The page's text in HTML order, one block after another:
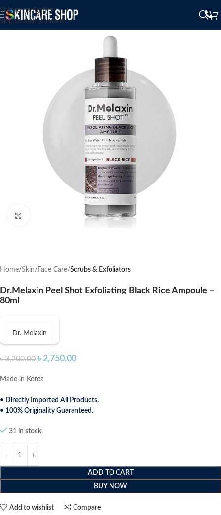
Skip to navigation
Skip to main content
Home Skin Face Care Scrubs & Exfoliators
Dr.Melaxin Peel Shot Exfoliating Black Rice Ampoule –
80ml
Dr. Melaxin
৳3,200.00 ৳ 2,750.00
Made in Korea
• Directly Imported All Products.
• 100% Originality Guaranteed.
31 in stock
ADD TO CART
BUY NOW
Add to wishlist Compare